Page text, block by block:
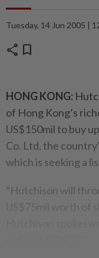
Tuesday, 14 Jun 2005 |
share bookmark
HONG KONG:
of Hong Kong’s
US$150mil to buy
Co. Ltd, the
which is seeking a
“Hutchison will